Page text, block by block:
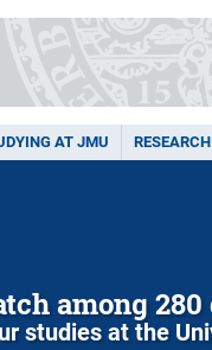
AT JMU RESEARCH
among
studies at the